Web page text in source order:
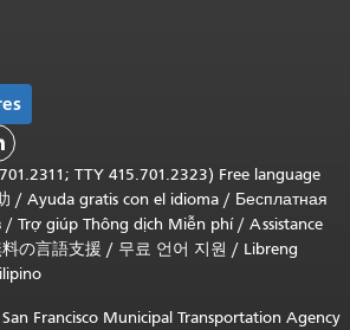
TTY 415.701.2323) Free language
/ Ayuda gratis con el idioma / Бесплатная
/ Trợ giúp Thông dịch Miễn phí/ Assistance
の言語支援 / 무료 언어 지원 / Libreng
Francisco Municipal Transportation Agency